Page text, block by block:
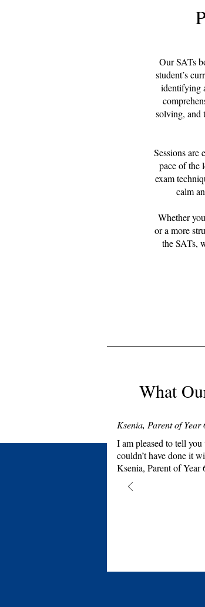
Our SATs
student’s
identifying
solving, and
Sessions are
pace of the
exam
calm
Whether
or a more
the SATs,
What
Ksenia, Parent of Year
I am pleased to tell
couldn’t have done it
Ksenia, Parent of Year